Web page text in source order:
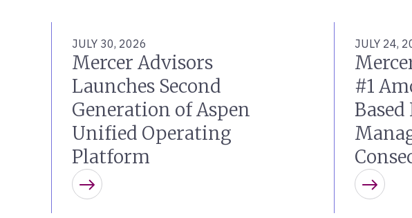
JULY 30, 2026
Mercer Advisors
Launches Second
Generation of Aspen
Unified Operating
Platform
Learn more
JULY 24,
#1